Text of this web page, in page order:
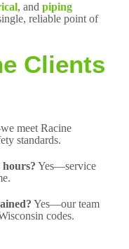
, and piping
reliable point of
Clients
meet Racine
standards.
hours? Yes—service
Yes—our team
codes.